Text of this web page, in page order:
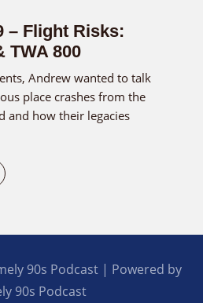
– Flight Risks:
TWA 800
Andrew wanted to talk
place crashes from the
and how their legacies
90s Podcast | Powered by
90s Podcast